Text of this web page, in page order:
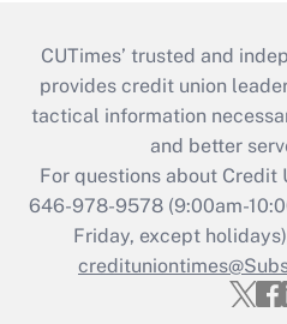
CUTimes’ trusted and
provides credit union
tactical information
and better
For questions about Credit
646-978-9578 (9:00am-
Friday, except